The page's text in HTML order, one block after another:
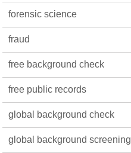
forensic science
fraud
free background check
free public records
global background check
global background screening